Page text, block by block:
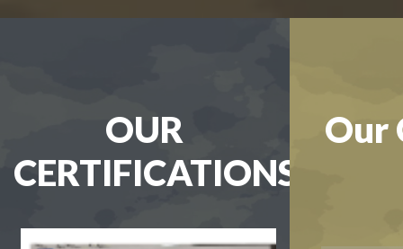
OUR
CERTIFICATIONS
Our